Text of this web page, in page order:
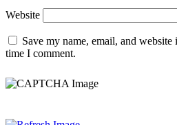
Website
Save my name, email, and
time I comment.